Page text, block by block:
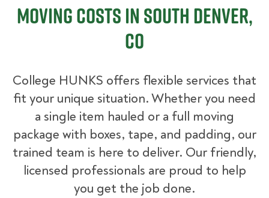
Moving Costs in South Denver,
CO
College HUNKS offers flexible services that
fit your unique situation. Whether you need
a single item hauled or a full moving
package with boxes, tape, and padding, our
trained team is here to deliver. Our friendly,
licensed professionals are proud to help
you get the job done.